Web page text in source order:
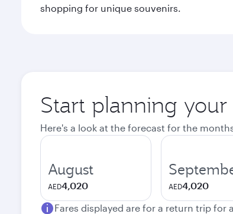
shopping for unique souvenirs.
Start planning
Here's a look at the forecast for the
August
AED4,020 AED4,020
Fares displayed are for a return trip for